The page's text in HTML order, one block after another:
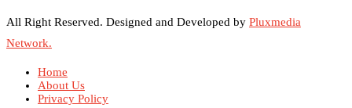
All Right Reserved. Designed and Developed by Pluxmedia
Network.
Home
About Us
Privacy Policy